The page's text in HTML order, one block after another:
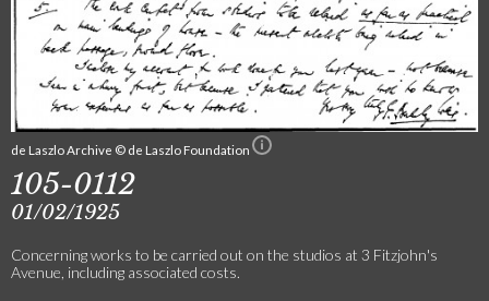
de Laszlo Archive © de Laszlo Foundation
105-0112
01/02/1925
Concerning works to be carried out on the studios at 3 Fitzjohn's
Avenue, including associated costs.